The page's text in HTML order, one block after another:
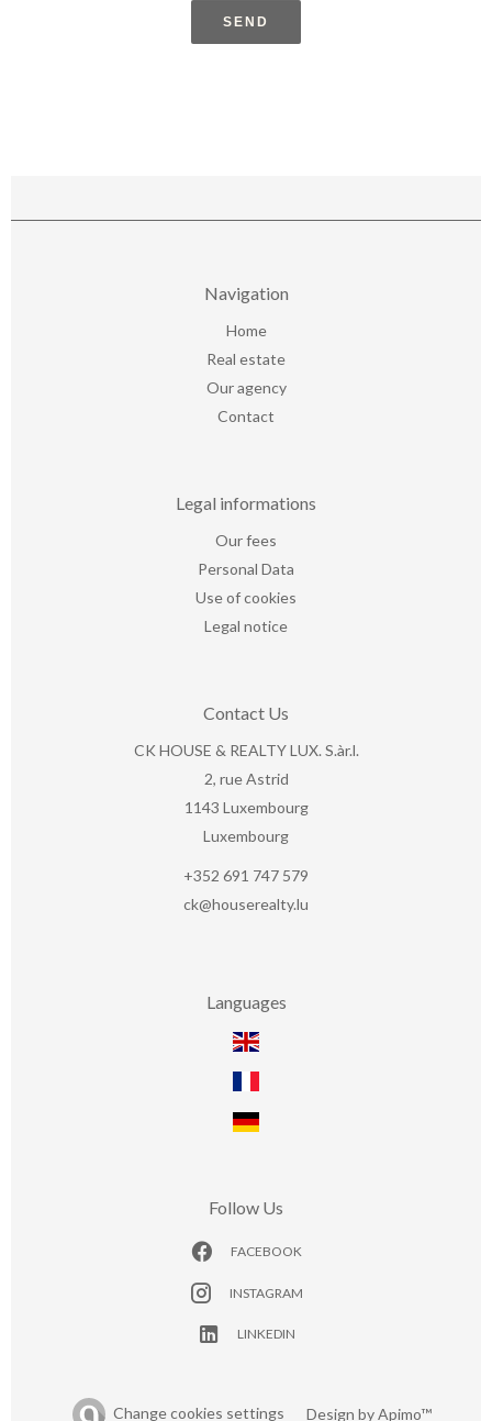
SEND
Navigation
Home
Real estate
Our agency
Contact
Legal informations
Our fees
Personal Data
Use of cookies
Legal notice
Contact Us
CK HOUSE & REALTY LUX. S.àr.l.
2, rue Astrid
1143 Luxembourg
Luxembourg
+352 691 747 579
ck@houserealty.lu
Languages
Follow Us
FACEBOOK
INSTAGRAM
LINKEDIN
Change cookies settings Design byApimo™